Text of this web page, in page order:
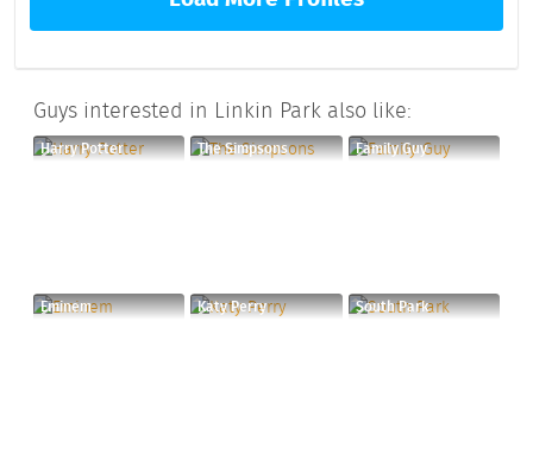
Guys interested in Linkin Park also like:
Harry Potter The Simpsons Family Guy
Eminem Katy Perry South Park